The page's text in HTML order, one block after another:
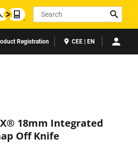
Search
Registration CEE | EN
18mm Integrated
Off Knife